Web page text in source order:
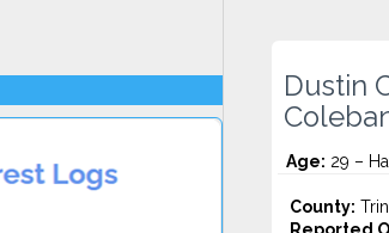
Dustin
Age: 29 –
County: